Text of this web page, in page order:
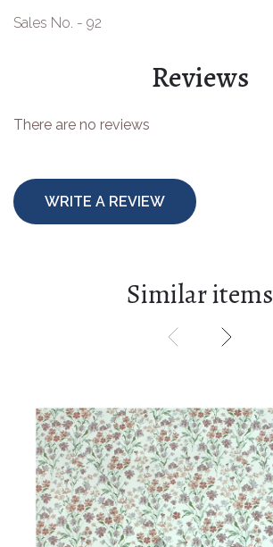
Sales No. - 92
Reviews
There are no reviews
WRITE A REVIEW
Similar items